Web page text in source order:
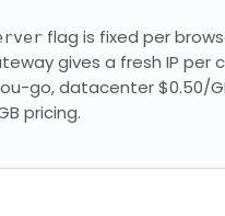
flag is fixed per
gives a fresh IP per
go, datacenter $0.50/
pricing.